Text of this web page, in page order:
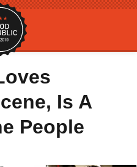
Is A
People